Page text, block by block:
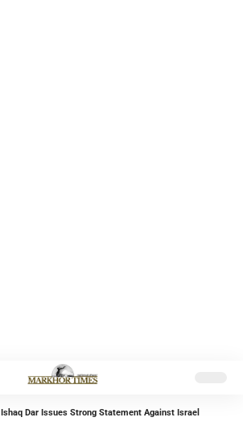
Ishaq Dar Issues Strong Statement Against Israel